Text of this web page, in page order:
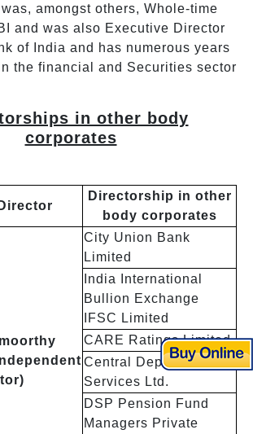
amongst others, Whole-time
and was also Executive Director
of India and has numerous years
the financial and Securities sector
in other body
corporates
Directorship in other
body corporates
City Union Bank
Limited
India International
Bullion Exchange
IFSC Limited
CARE Ratings Limited
Central Depository
Services Ltd.
DSP Pension Fund
Managers Private